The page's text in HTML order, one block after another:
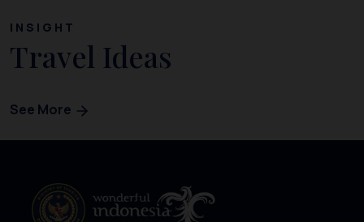
INSIGHT
Travel Ideas
See More